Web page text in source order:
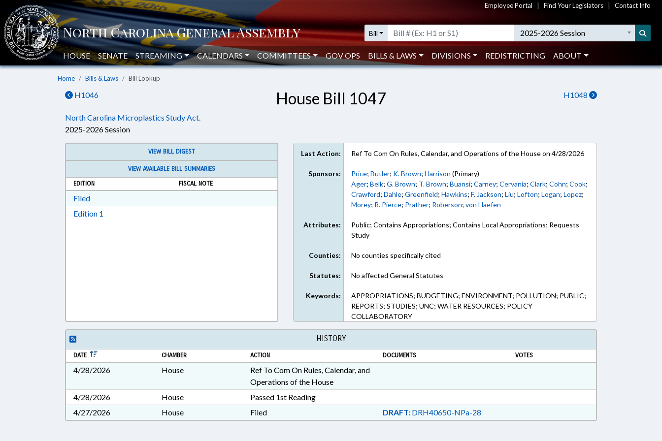
Employee Portal Find Your Legislators Contact Info
Bill 2025-2026 Session
HOUSE SENATE STREAMING CALENDARS COMMITTEES GOV OPS BILLS & LAWS DIVISIONS REDISTRICTING ABOUT
Home Bills & Laws Bill Lookup
H1046 H1048
House Bill 1047
North Carolina Microplastics Study Act.
2025-2026 Session
VIEW BILL DIGEST
VIEW AVAILABLE BILL SUMMARIES
EDITION
FISCAL NOTE
FiledDownload Filed in RTF, Rich Text Format
Edition 1
Last Action: Ref To Com On Rules, Calendar, and Operations of the House on 4/28/2026
Sponsors: Price;Butler; K. Brown;Harrison (Primary)
Ager;Belk;G. Brown; T. Brown;Buansi;Carney;Cervania;Clark;Cohn;Cook;
Crawford;Dahle;Greenfield;Hawkins;F. Jackson;Liu;Lofton;Logan;Lopez;
Morey; R. Pierce; Prather; Roberson;von Haefen
Attributes:
Public; Contains Appropriations; Contains Local Appropriations; Requests
Study
Counties: No counties specifically cited
Statutes: No affected General Statutes
Keywords:
APPROPRIATIONS; BUDGETING; ENVIRONMENT; POLLUTION; PUBLIC;
REPORTS; STUDIES; UNC; WATER RESOURCES; POLICY
COLLABORATORY
HISTORY
DATE CHAMBER ACTION DOCUMENTS VOTES
4/28/2026 House
Ref To Com On Rules, Calendar, and
Operations of the House
4/28/2026
House
Passed 1st Reading
4/27/2026
House Filed DRAFT:DRH40650-NPa-28